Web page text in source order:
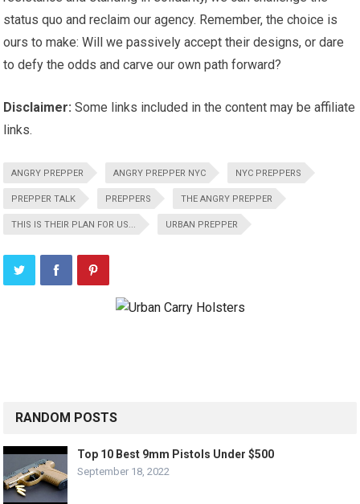
status quo and reclaim our agency. Remember, the choice is
ours to make: Will we passively accept their designs, or dare
to defy the odds and carve our own path forward?
Disclaimer: Some links included in the content may be affiliate
links.
ANGRY PREPPER ANGRY PREPPER NYC NYC PREPPERS
PREPPER TALK PREPPERS THE ANGRY PREPPER
THIS IS THEIR PLAN FOR US... URBAN PREPPER
RANDOM POSTS
Top 10 Best 9mm Pistols Under $500
September 18, 2022